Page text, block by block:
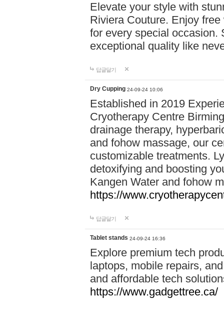
Elevate your style with
Riviera Couture. Enjoy
for every special occasion.
exceptional quality like
답글달기
Dry Cupping 24-09-24 10:06
Established in 2019
Cryotherapy Centre
drainage therapy,
and fohow massage, our
customizable treatments.
detoxifying and boosting
Kangen Water and fohow
https://
답글달기
Tablet stands 24-09-24 16:36
Explore premium tech
laptops, mobile repairs,
and affordable tech
https://www.gadgettree.ca/